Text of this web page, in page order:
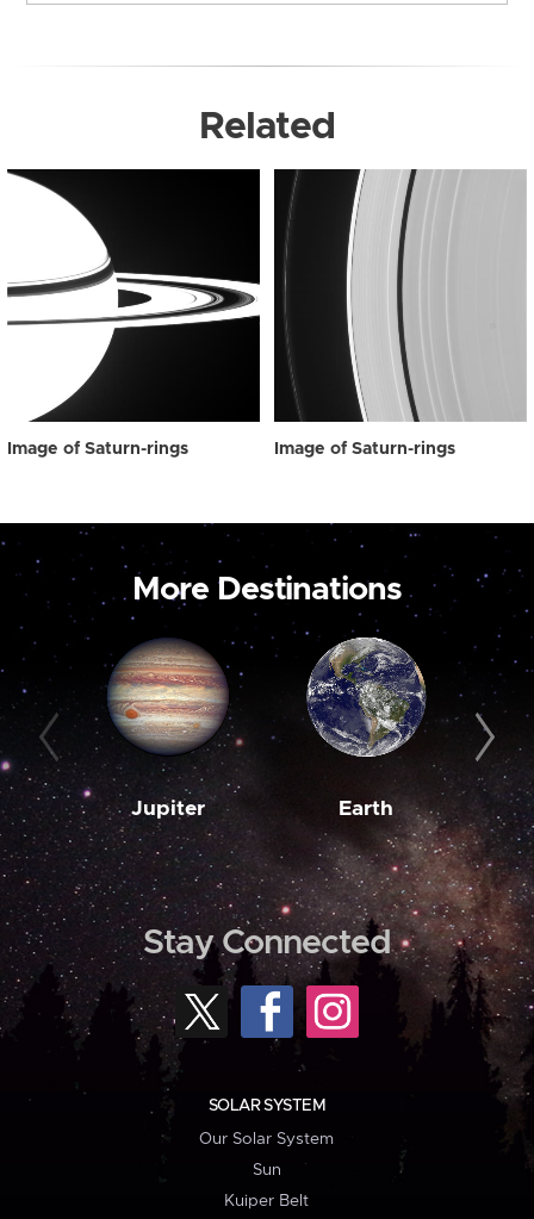
Related
Image of Saturn-rings Image of Saturn-rings
More Destinations
Jupiter Earth
Stay Connected
SOLAR SYSTEM
Our Solar System
Sun
Kuiper Belt